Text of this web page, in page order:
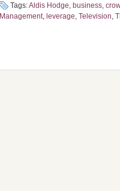
Tags:Aldis Hodge, business,
Management, leverage, Television,